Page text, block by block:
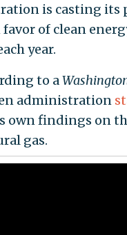
is casting its
of clean
year.
to a
administration
findings on
gas.